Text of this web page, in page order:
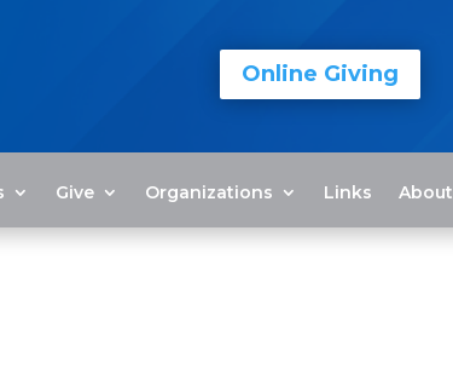
Online Giving
Give Organizations Links About